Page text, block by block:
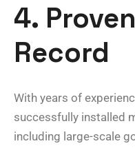
4.
Record
With years of
successfully installed
including large-scale